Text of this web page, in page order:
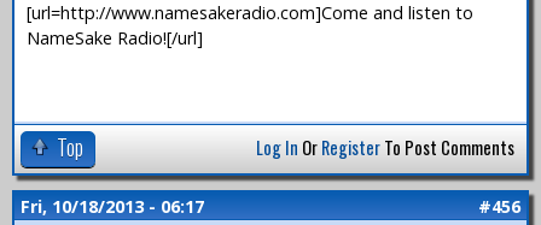
[url=http://www.namesakeradio.com]Come and listen to
NameSake Radio![/url]
Top Log In OrRegisterTo Post Comments
Fri, 10/18/2013 - 06:17 #456